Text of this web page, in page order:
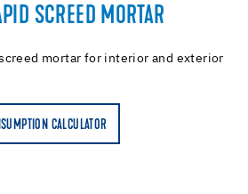
SCREED MORTAR
mortar for interior and exterior
CALCULATOR